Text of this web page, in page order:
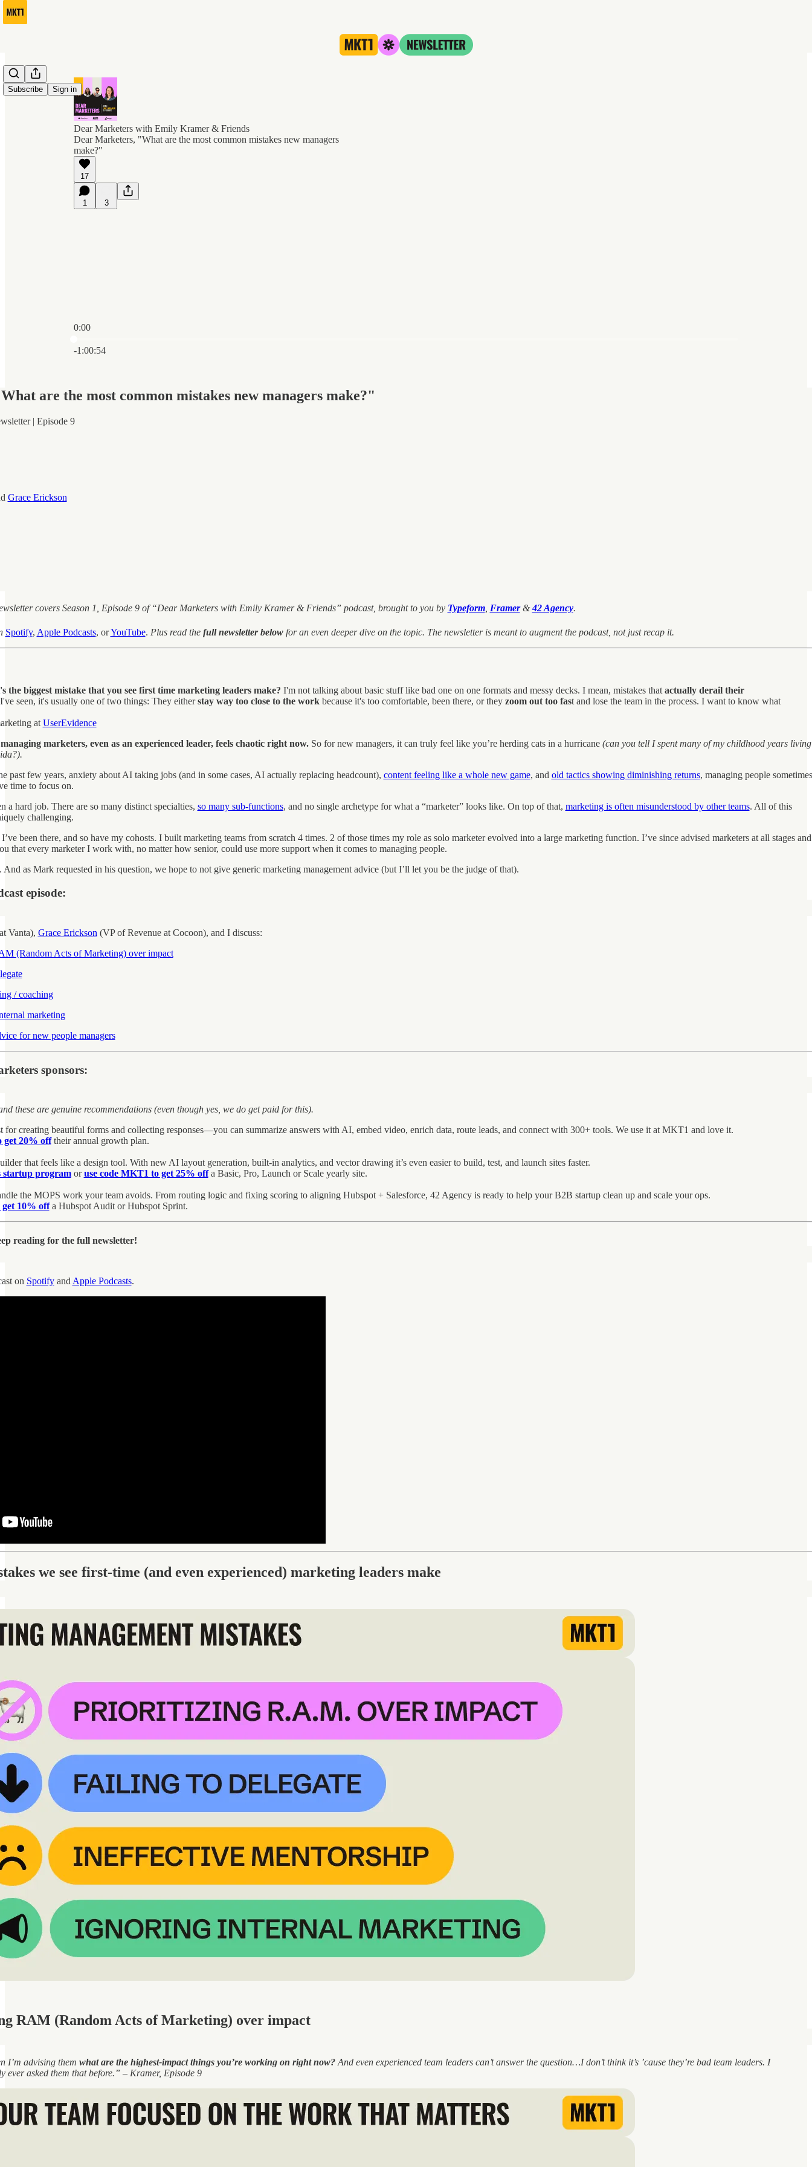
Subscribe Sign in
Dear Marketers with Emily Kramer & Friends
Dear Marketers, "What are the most common mistakes new managers
make?"
17
1 3
0:00
-1:00:54
are the most common mistakes new managers make?"
| Episode 9
Grace Erickson
covers Season 1, Episode 9 of “Dear Marketers with Emily Kramer & Friends” podcast, brought to you by Typeform, Framer&42 Agency.
Spotify, Apple Podcasts, orYouTube. Plus read the full newsletter belowfor an even deeper dive on the topic. The newsletter is meant to augment the podcast, not just recap it.
the biggest mistake that you see first time marketing leaders make? I'm not talking about basic stuff like bad one on one formats and messy decks. I mean, mistakes thatactually derail their
seen, it's usually one of two things: They eitherstay way too close to the workbecause it's too comfortable, been there, or theyzoom out too fast and lose the team in the process. I want to know what
at UserEvidence
marketers, even as an experienced leader, feels chaotic right now.So for new managers, it can truly feel like you’re herding cats in a hurricane (can you tell I spent many of my childhood years living
past few years, anxiety about AI taking jobs (and in some cases, AI actually replacing headcount), content feeling like a whole new game, and old tactics showing diminishing returns, managing people sometimes
time to focus on.
a hard job. There are so many distinct specialties, so many sub-functions, and no single archetype for what a “marketer” looks like. On top of that, marketing is often misunderstood by other teams. All of this
challenging.
been there, and so have my cohosts. I built marketing teams from scratch 4 times. 2 of those times my role as solo marketer evolved into a large marketing function. I’ve since advised marketers at all stages and
that every marketer I work with, no matter how senior, could use more support when it comes to managing people.
as Mark requested in his question, we hope to not give generic marketing management advice (but I’ll let you be the judge of that).
episode:
Vanta), Grace Erickson (VP of Revenue at Cocoon), and I discuss:
(Random Acts of Marketing) over impact
/ coaching
marketing
for new people managers
sponsors:
these are genuine recommendations (even though yes, we do get paid for this).
for creating beautiful forms and collecting responses—you can summarize answers with AI, embed video, enrich data, route leads, and connect with 300+ tools. We use it at MKT1 and love it.
get 20% offtheir annual growth plan.
that feels like a design tool. With new AI layout generation, built-in analytics, and vector drawing it’s even easier to build, test, and launch sites faster.
startup programoruse code MKT1 to get 25% off a Basic, Pro, Launch or Scale yearly site.
the MOPS work your team avoids. From routing logic and fixing scoring to aligning Hubspot + Salesforce, 42 Agency is ready to help your B2B startup clean up and scale your ops.
10% offa Hubspot Audit or Hubspot Sprint.
reading for the full newsletter!
on Spotifyand Apple Podcasts.
we see first-time (and even experienced) marketing leaders make
RAM (Random Acts of Marketing) over impact
I’m advising them what are the highest-impact things you’re working on right now?And even experienced team leaders can’t answer the question…I don’t think it’s ’cause they’re bad team leaders. I
ever asked them that before.” – Kramer, Episode 9